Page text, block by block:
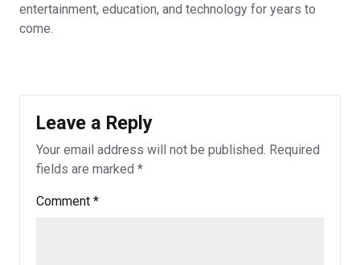
entertainment, education, and technology for years to
come.
Leave a Reply
Your email address will not be published. Required
fields are marked *
Comment *